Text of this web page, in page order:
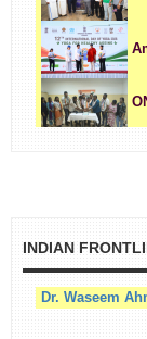
INDIAN
Dr. Waseem